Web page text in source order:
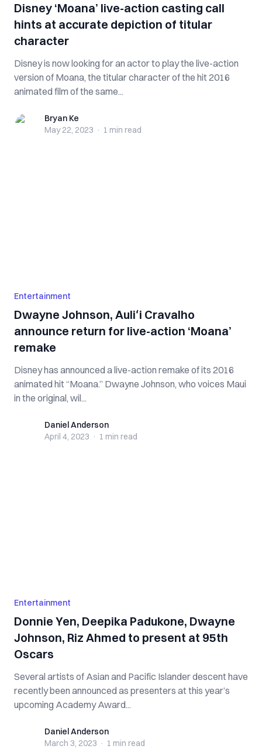
Disney ‘Moana’ live-action casting call
hints at accurate depiction of titular
character
Disney is now looking for an actor to play the live-action
version of Moana, the titular character of the hit 2016
animated film of the same...
Bryan KeBryan Ke
May 22, 2023 · 1 min read
Entertainment
Dwayne Johnson, Auliʻi Cravalho
announce return for live-action ‘Moana’
remake
Disney has announced a live-action remake of its 2016
animated hit “Moana.” Dwayne Johnson, who voices Maui
in the original, wil...
Daniel Anderson
Daniel Anderson
April 4, 2023 · 1 min read
Entertainment
Donnie Yen, Deepika Padukone, Dwayne
Johnson, Riz Ahmed to present at 95th
Oscars
Several artists of Asian and Pacific Islander descent have
recently been announced as presenters at this year’s
upcoming Academy Award...
Daniel Anderson
Daniel Anderson
March 3, 2023 · 1 min read